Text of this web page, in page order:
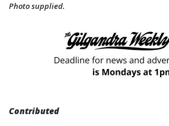
Photo supplied.
Contributed